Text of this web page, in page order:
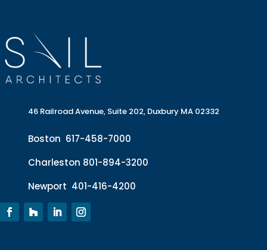
46 Railroad Avenue, Suite 202, Duxbury MA 02332
Boston 617-458-7000
Charleston 801-894-3200
Newport 401-416-4200